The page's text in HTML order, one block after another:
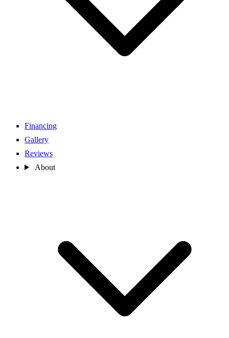
Financing
Gallery
Reviews
About